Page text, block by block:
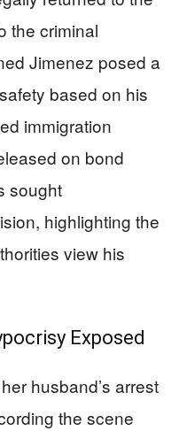
the criminal
Jimenez posed a
based on his
immigration
on bond
sought
highlighting the
view his
Exposed
husband’s arrest
the scene